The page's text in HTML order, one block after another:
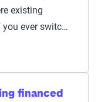
existing
ever switc…
financed